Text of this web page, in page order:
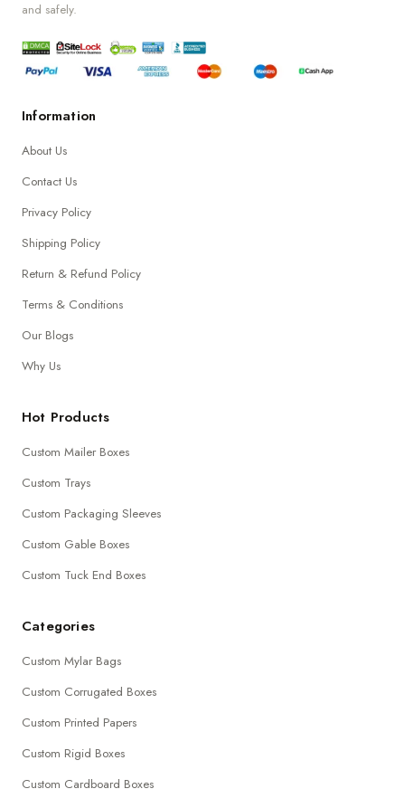
and safely.
Information
About Us
Contact Us
Privacy Policy
Shipping Policy
Return & Refund Policy
Terms & Conditions
Our Blogs
Why Us
Hot Products
Custom Mailer Boxes
Custom Trays
Custom Packaging Sleeves
Custom Gable Boxes
Custom Tuck End Boxes
Categories
Custom Mylar Bags
Custom Corrugated Boxes
Custom Printed Papers
Custom Rigid Boxes
Custom Cardboard Boxes